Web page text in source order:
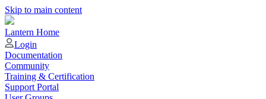
Skip to main content
Lantern Home
Login
Documentation
Community
Training & Certification
Support Portal